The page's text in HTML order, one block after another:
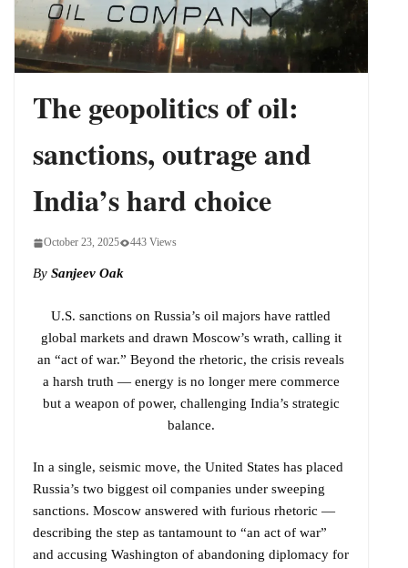
Indo-Pacific
The geopolitics of oil:
sanctions, outrage and
India’s hard choice
October 23, 2025 443 Views
By Sanjeev Oak
U.S. sanctions on Russia’s oil majors have rattled
global markets and drawn Moscow’s wrath, calling it
an “act of war.” Beyond the rhetoric, the crisis reveals
a harsh truth — energy is no longer mere commerce
but a weapon of power, challenging India’s strategic
balance.
In a single, seismic move, the United States has placed
Russia’s two biggest oil companies under sweeping
sanctions. Moscow answered with furious rhetoric —
describing the step as tantamount to “an act of war”
and accusing Washington of abandoning diplomacy for